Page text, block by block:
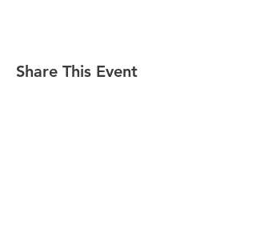
Share This Event